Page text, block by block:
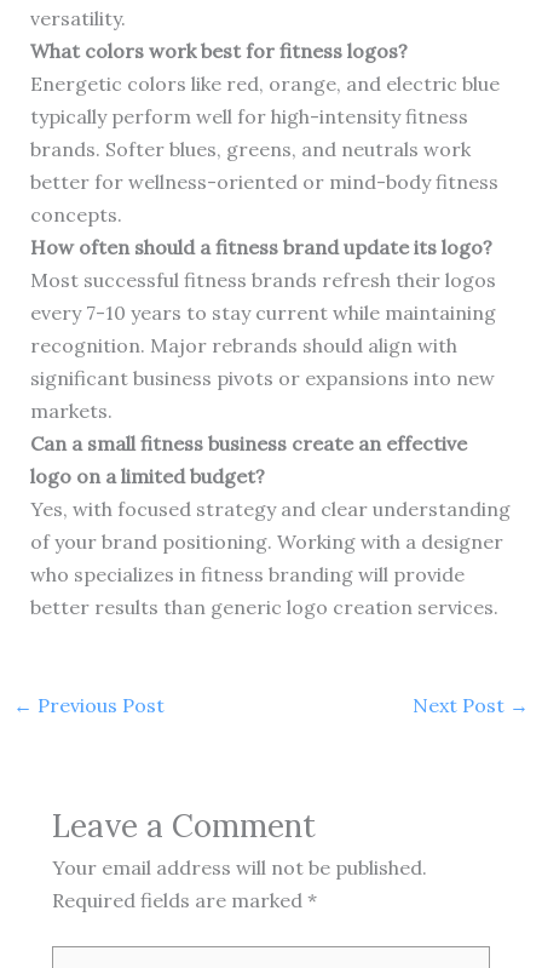
versatility.
What colors work best for fitness logos?
Energetic colors like red, orange, and electric blue
typically perform well for high-intensity fitness
brands. Softer blues, greens, and neutrals work
better for wellness-oriented or mind-body fitness
concepts.
How often should a fitness brand update its logo?
Most successful fitness brands refresh their logos
every 7-10 years to stay current while maintaining
recognition. Major rebrands should align with
significant business pivots or expansions into new
markets.
Can a small fitness business create an effective
logo on a limited budget?
Yes, with focused strategy and clear understanding
of your brand positioning. Working with a designer
who specializes in fitness branding will provide
better results than generic logo creation services.
← Previous Post Next Post →
Leave a Comment
Your email address will not be published.
Required fields are marked *